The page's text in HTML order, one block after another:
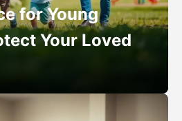
for Young
Your Loved